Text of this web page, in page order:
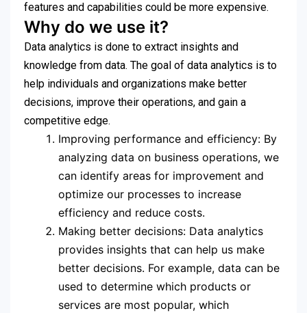
features and capabilities could be more expensive.
Why do we use it?
Data analytics is done to extract insights and
knowledge from data. The goal of data analytics is to
help individuals and organizations make better
decisions, improve their operations, and gain a
competitive edge.
Improving performance and efficiency: By
analyzing data on business operations, we
can identify areas for improvement and
optimize our processes to increase
efficiency and reduce costs.
Making better decisions: Data analytics
provides insights that can help us make
better decisions. For example, data can be
used to determine which products or
services are most popular, which